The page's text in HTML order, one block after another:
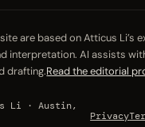
are based on Atticus Li’s
interpretation. AI assists
drafting.Read the editorial
Li · Austin,
Privacy